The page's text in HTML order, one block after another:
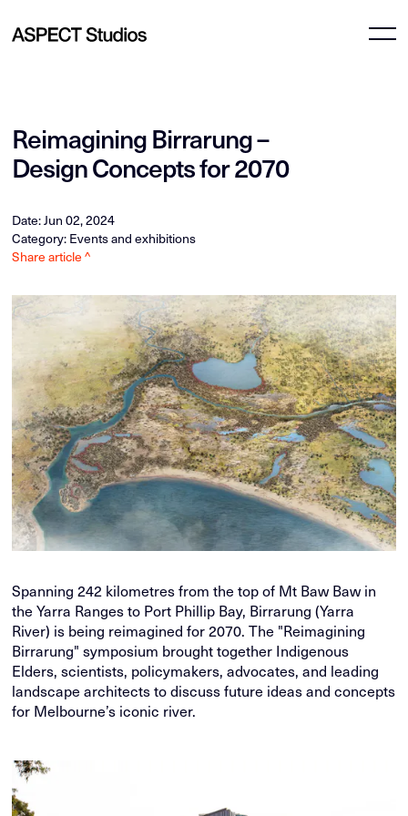
Reimagining Birrarung –
Design Concepts for 2070
Date: Jun 02, 2024
Category: Events and exhibitions
Share article ^
Spanning 242 kilometres from the top of Mt Baw Baw in
the Yarra Ranges to Port Phillip Bay, Birrarung (Yarra
River) is being reimagined for 2070. The "Reimagining
Birrarung" symposium brought together Indigenous
Elders, scientists, policymakers, advocates, and leading
landscape architects to discuss future ideas and concepts
for Melbourne’s iconic river.